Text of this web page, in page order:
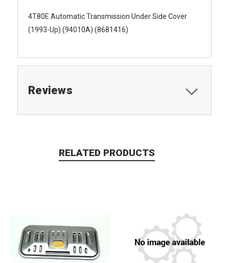
4T80E Automatic Transmission Under Side Cover
(1993-Up) (94010A) (8681416)
Reviews
RELATED PRODUCTS